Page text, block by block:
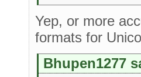
Yep, or more
formats for
Bhupen1277